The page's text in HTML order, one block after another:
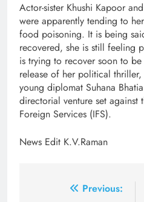
Actor-sister Khushi Kapoor
were apparently tending to
food poisoning. It is being
recovered, she is still feeling
is trying to recover soon to
release of her political
young diplomat Suhana
directorial venture set
Foreign Services (IFS).
News Edit K.V.Raman
Previous: